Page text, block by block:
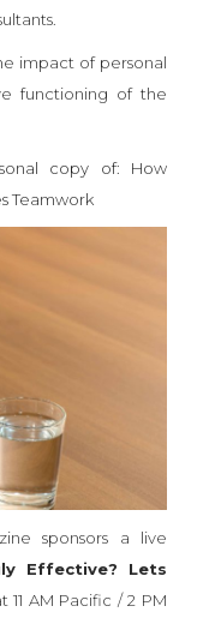
impact of personal
functioning of the
copy of: How
Teamwork
sponsors a live
Effective? Lets
11 AM Pacific / 2 PM